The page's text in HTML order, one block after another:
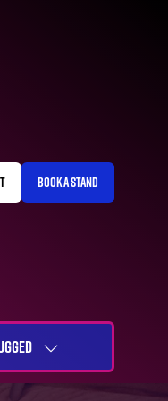
BOOK A STAND
(OPENS
SHOW
SUBMENU